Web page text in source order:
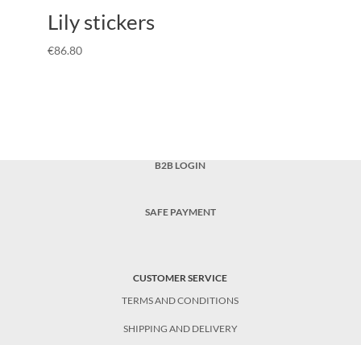
Lily stickers
€86.80
B2B LOGIN
SAFE PAYMENT
CUSTOMER SERVICE
TERMS AND CONDITIONS
SHIPPING AND DELIVERY